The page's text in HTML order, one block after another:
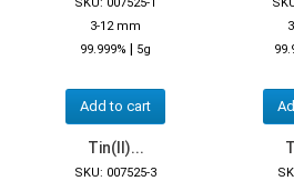
3-12 mm
99.999% | 5g
Add to cart
Tin(II)...
SKU: 007525-3